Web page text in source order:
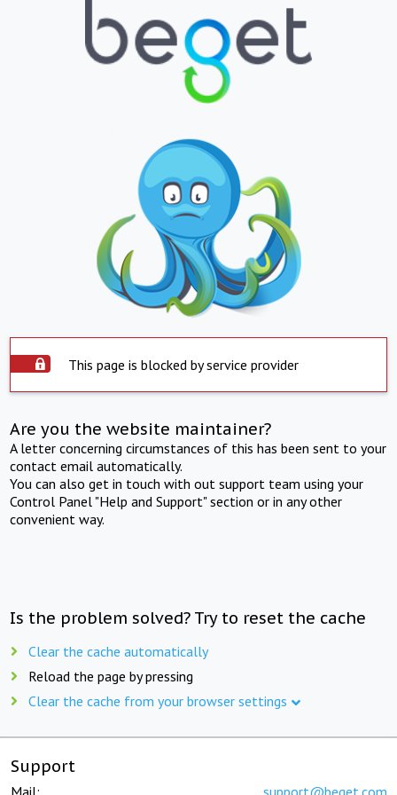
This page is blocked by service provider
Are you the website maintainer?
A letter concerning circumstances of this has been sent to your
contact email automatically.
You can also get in touch with out support team using your
Control Panel "Help and Support" section or in any other
convenient way.
Is the problem solved? Try to reset the cache
Clear the cache automatically
Reload the page by pressing
Clear the cache from your browser settings
Support
Mail: support@beget.com